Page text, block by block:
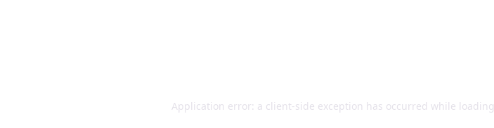
Application error: a client-side exception has occurred while loading